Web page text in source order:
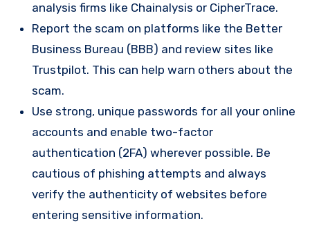
analysis firms like Chainalysis or CipherTrace.
Report the scam on platforms like the Better
Business Bureau (BBB) and review sites like
Trustpilot. This can help warn others about the
scam.
Use strong, unique passwords for all your online
accounts and enable two-factor
authentication (2FA) wherever possible. Be
cautious of phishing attempts and always
verify the authenticity of websites before
entering sensitive information.